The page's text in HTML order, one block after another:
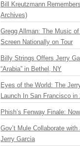
Bill Kreutzmann
Archives)
Gregg Allman: The Music
Screen Nationally on Tour
Billy Strings Offers Jerry
“Arabia” in Bethel, NY
Eyes of the World: The
Launch In San Francisco in
Phish’s Fenway Finale:
Gov’t Mule Collaborate
Jerry Garcia